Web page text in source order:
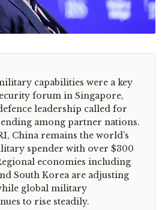
capabilities were a key
forum in Singapore,
leadership called for
among partner nations.
China remains the world’s
spender with over $300
economies including
South Korea are adjusting
global military
to rise steadily.